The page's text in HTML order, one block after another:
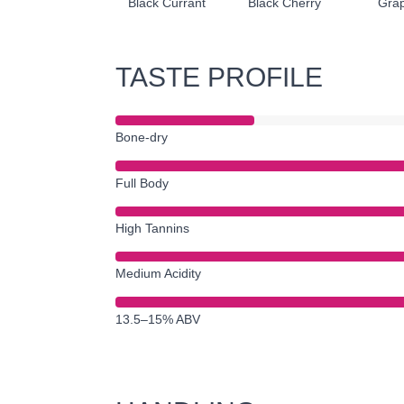
TASTE PROFILE
Bone-dry
Full Body
High Tannins
Medium Acidity
13.5–15% ABV